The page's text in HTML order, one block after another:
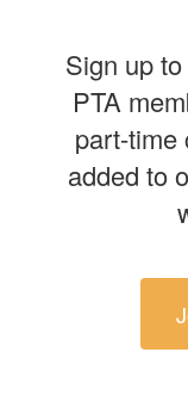
Sign up
PTA
part-time
added to